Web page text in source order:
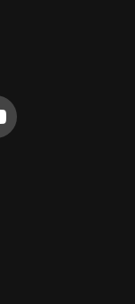
on on
It
Face It